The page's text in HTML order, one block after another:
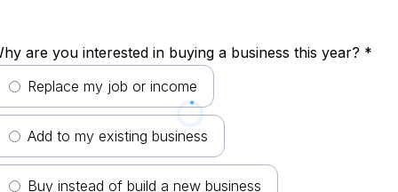
are you interested in buying a business this year? *
Replace my job or income
Add to my existing business
Buy instead of build a new business